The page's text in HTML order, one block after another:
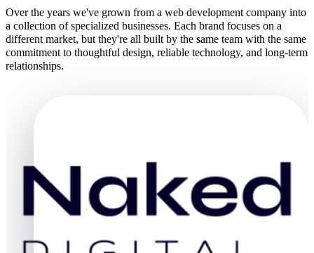
Over the years we've grown from a web development company into
a collection of specialized businesses. Each brand focuses on a
different market, but they're all built by the same team with the same
commitment to thoughtful design, reliable technology, and long-term
relationships.